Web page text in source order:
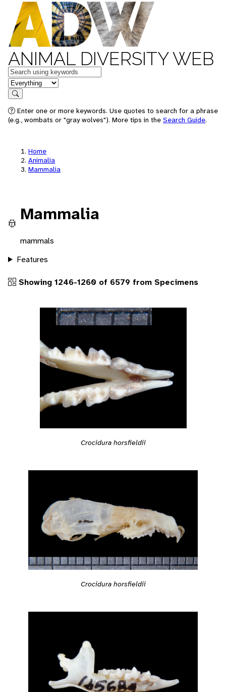
ANIMAL DIVERSITY WEB
Keywords
in feature
Search
Enter one or more keywords. Use quotes to search for a phrase
(e.g., wombats or "gray wolves"). More tips in the Search Guide.
Home
Animalia
Mammalia
Mammalia
mammals
Features
Showing 1246-1260 of 6579 from Specimens
Crocidura horsfieldii
Crocidura horsfieldii